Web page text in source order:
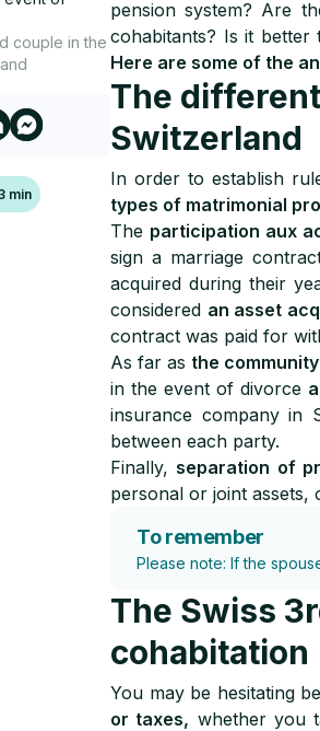
couple in the
min
pension system? Are
cohabitants? Is it
Here are some of the
The
Switzerland
In order to establish
types of matrimonial
The participation aux
sign a marriage
acquired during their
considered an asset
contract was paid for
As far as the
in the event of divorce
insurance company in
between each party.
Finally,separation of
personal or joint assets,
To remember
Please note: If the
The Swiss
cohabitation
You may be hesitating
or taxes, whether you